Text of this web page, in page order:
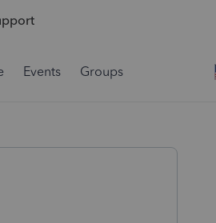
Events Groups